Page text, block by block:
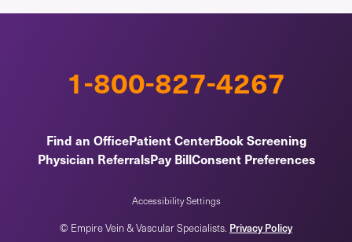
1-800-827-4267
Find an OfficePatient CenterBook Screening
Physician ReferralsPay BillConsent Preferences
Accessibility Settings
© Empire Vein & Vascular Specialists. Privacy Policy